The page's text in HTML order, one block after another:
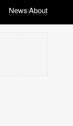
News|About